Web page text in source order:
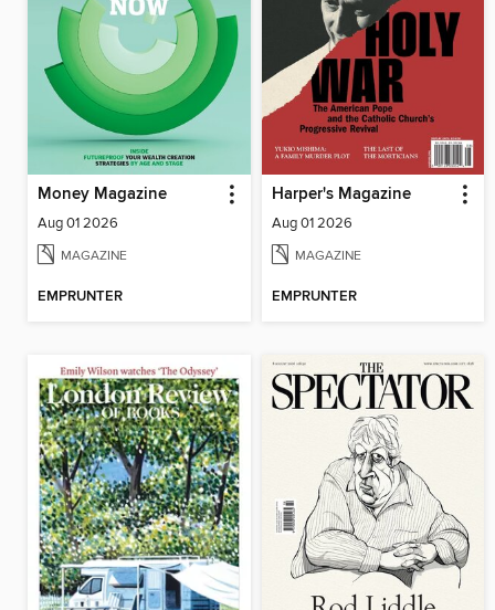
Money Magazine
Aug 01 2026
MAGAZINE
EMPRUNTER
Harper's Magazine
Aug 01 2026
MAGAZINE
EMPRUNTER